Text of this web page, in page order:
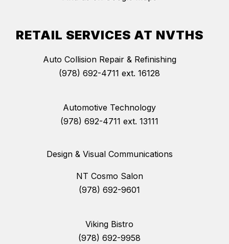
RETAIL SERVICES AT NVTHS
Auto Collision Repair & Refinishing
(978) 692-4711 ext. 16128
Automotive Technology
(978) 692-4711 ext. 13111
Design & Visual Communications
NT Cosmo Salon
(978) 692-9601
Viking Bistro
(978) 692-9958